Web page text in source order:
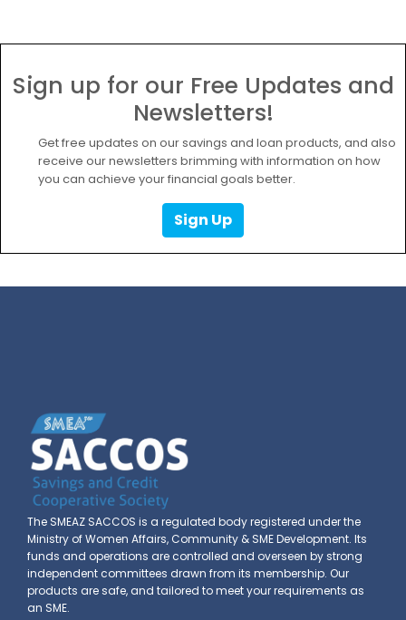
Sign up for our Free Updates and
Newsletters!
Get free updates on our savings and loan products, and also
receive our newsletters brimming with information on how
you can achieve your financial goals better.
Sign Up
The SMEAZ SACCOS is a regulated body registered under the
Ministry of Women Affairs, Community & SME Development. Its
funds and operations are controlled and overseen by strong
independent committees drawn from its membership. Our
products are safe, and tailored to meet your requirements as
an SME.